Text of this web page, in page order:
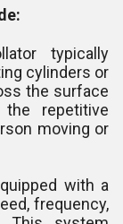
typically
cylinders or
the surface
repetitive
moving or
with a
frequency,